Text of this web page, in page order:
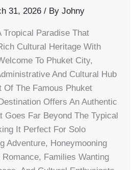
31, 2026/ ByJohny
Tropical Paradise That
Cultural Heritage With
To Phuket City,
And Cultural Hub
Of The Famous Phuket
Offers An Authentic
Goes Far Beyond The Typical
It Perfect For Solo
Adventure, Honeymooning
Families Wanting